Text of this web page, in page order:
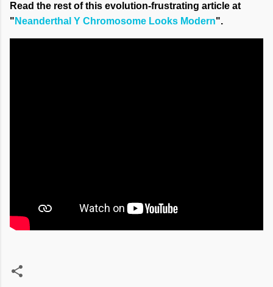
Read the rest of this evolution-frustrating article at
" Neanderthal Y Chromosome Looks Modern".